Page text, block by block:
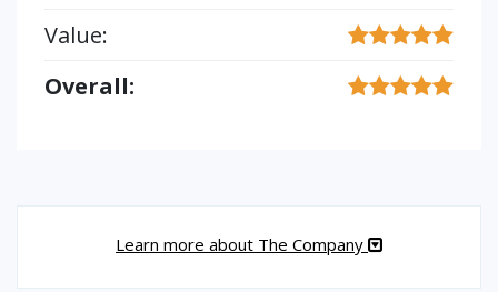
Value:
Overall:
Learn more about The Company